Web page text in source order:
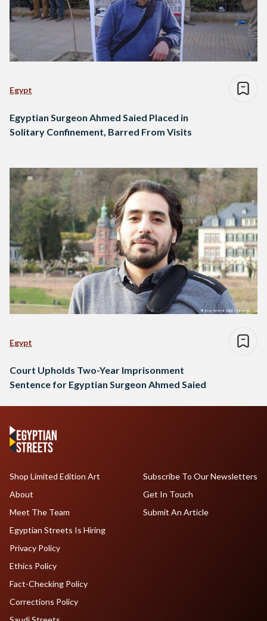
Egypt
Egyptian Surgeon Ahmed Saied Placed in
Solitary Confinement, Barred From Visits
Egypt
Court Upholds Two-Year Imprisonment
Sentence for Egyptian Surgeon Ahmed Saied
Shop Limited Edition Art
About
Meet The Team
Egyptian Streets Is Hiring
Subscribe To Our Newsletters
Get In Touch
Submit An Article
Privacy Policy
Ethics Policy
Fact-Checking Policy
Corrections Policy